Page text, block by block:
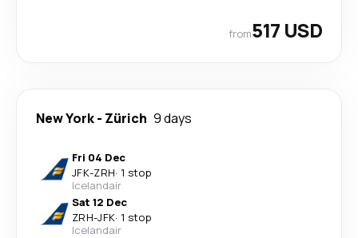
from517 USD
New York- Zürich 9 days
Fri 04 Dec
JFK-ZRH· 1 stop
Icelandair
Sat 12 Dec
ZRH-JFK· 1 stop
Icelandair